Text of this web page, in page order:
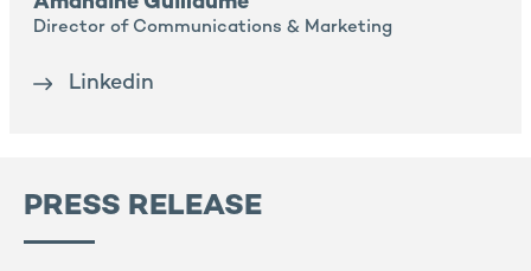
PRESS RELEASE
Director of Communications & Marketing
Linkedin